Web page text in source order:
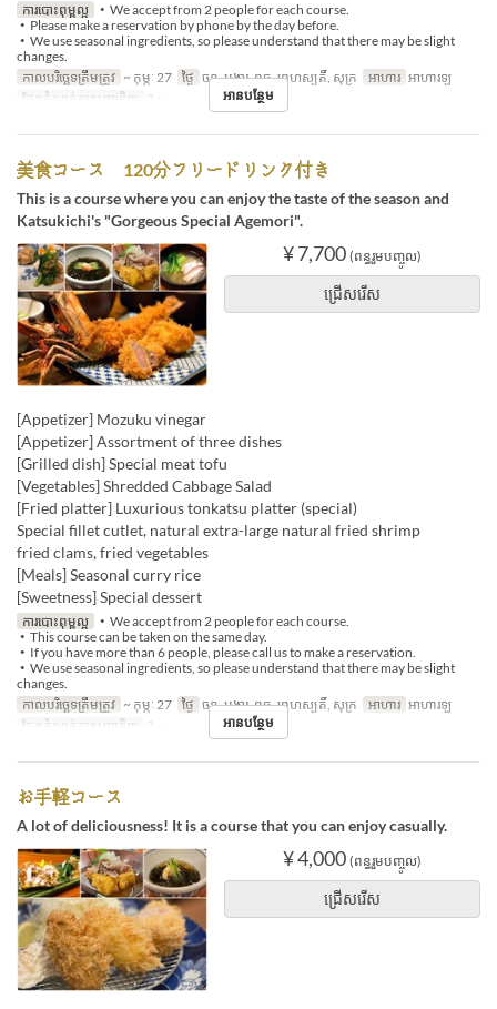
ការបោះពុម្ពល្អ
・We accept from 2 people for each course.
・Please make a reservation by phone by the day before.
・We use seasonal ingredients, so please understand that there may be slight
changes.
កាលបរិច្ឆេទត្រឹមត្រូវ ~ កុម្ភៈ 27 ថ្ងៃ ចន្ទ, អង្គារ, ពុធ, ព្រហស្បតិ៍, សុក្រ អាហារ អាហារឡ
ដែនកំណត់ការបញ្ជាទិញ
2 ~ អានបន្ថែម
美食コース 120分フリードリンク付き
This is a course where you can enjoy the taste of the season and
Katsukichi's "Gorgeous Special Agemori".
¥ 7,700 (ពន្ធរួមបញ្ចូល)
ជ្រើសរើស
[Appetizer] Mozuku vinegar
[Appetizer] Assortment of three dishes
[Grilled dish] Special meat tofu
[Vegetables] Shredded Cabbage Salad
[Fried platter] Luxurious tonkatsu platter (special)
Special fillet cutlet, natural extra-large natural fried shrimp
fried clams, fried vegetables
[Meals] Seasonal curry rice
[Sweetness] Special dessert
ការបោះពុម្ពល្អ
・We accept from 2 people for each course.
・This course can be taken on the same day.
・If you have more than 6 people, please call us to make a reservation.
・We use seasonal ingredients, so please understand that there may be slight
changes.
កាលបរិច្ឆេទត្រឹមត្រូវ ~ កុម្ភៈ 27 ថ្ងៃ ចន្ទ, អង្គារ, ពុធ, ព្រហស្បតិ៍, សុក្រ អាហារ អាហារឡ
ដែនកំណត់ការបញ្ជាទិញ
2 ~ អានបន្ថែម
お手軽コース
A lot of deliciousness! It is a course that you can enjoy casually.
¥ 4,000 (ពន្ធរួមបញ្ចូល)
ជ្រើសរើស